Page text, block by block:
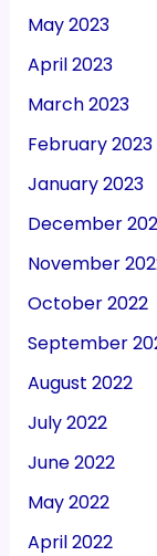
May 2023
April 2023
March 2023
February 2023
January 2023
December
November
October 2022
September
August 2022
July 2022
June 2022
May 2022
April 2022